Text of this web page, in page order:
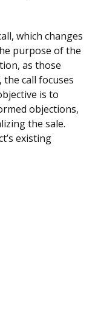
which changes
purpose of the
as those
call focuses
is to
objections,
the sale.
existing